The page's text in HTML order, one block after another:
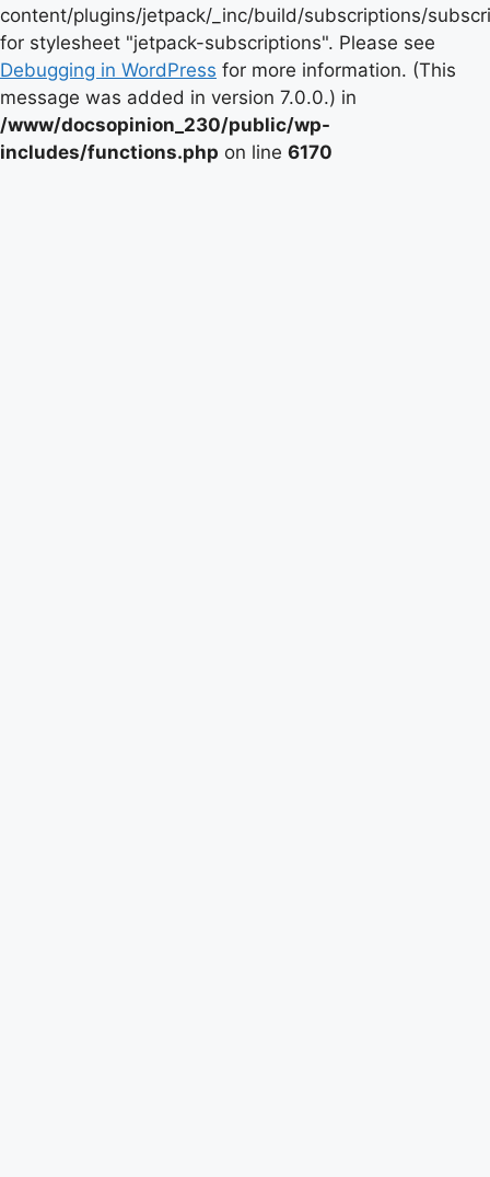
content/plugins/jetpack/_inc/build/subscriptions/
for stylesheet "jetpack-subscriptions". Please see
Debugging in WordPress for more information. (This
message was added in version 7.0.0.) in
/www/docsopinion_230/public/wp-
includes/functions.php on line 6170